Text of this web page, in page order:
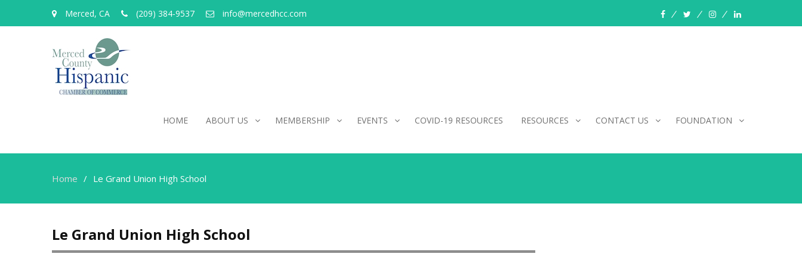
Merced, CA (209) 384-9537 info@mercedhcc.com
facebooktwitterinstagramlinkedin
HOME ABOUT US MEMBERSHIP EVENTS COVID-19 RESOURCES RESOURCES CONTACT US FOUNDATION
Home Le Grand Union High School
Le Grand Union High School